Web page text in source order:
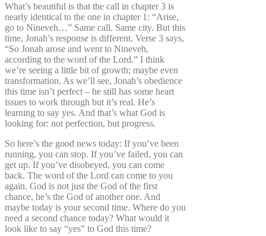
What’s beautiful is that the call in chapter 3 is
nearly identical to the one in chapter 1: “Arise,
go to Nineveh…” Same call. Same city. But this
time, Jonah’s response is different. Verse 3 says,
“So Jonah arose and went to Nineveh,
according to the word of the Lord.” I think
we’re seeing a little bit of growth; maybe even
transformation. As we’ll see, Jonah’s obedience
this time isn’t perfect – he still has some heart
issues to work through but it’s real. He’s
learning to say yes. And that’s what God is
looking for: not perfection, but progress.
So here’s the good news today: If you’ve been
running, you can stop. If you’ve failed, you can
get up. If you’ve disobeyed, you can come
back. The word of the Lord can come to you
again. God is not just the God of the first
chance, he’s the God of another one. And
maybe today is your second time. Where do you
need a second chance today? What would it
look like to say “yes” to God this time?